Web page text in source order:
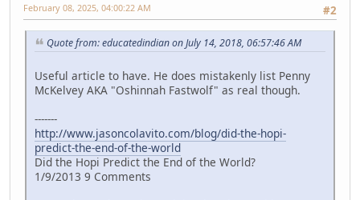
#2
February 08, 2025, 04:00:22 AM
Quote from: educatedindian on July 14, 2018, 06:57:46 AM
Useful article to have. He does mistakenly list Penny
McKelvey AKA "Oshinnah Fastwolf" as real though.
-------
http://www.jasoncolavito.com/blog/did-the-hopi-
predict-the-end-of-the-world
Did the Hopi Predict the End of the World?
1/9/2013 9 Comments